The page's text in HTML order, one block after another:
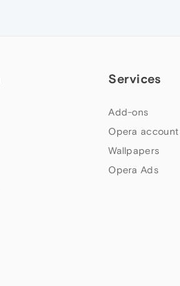
Services
Add-ons
Opera account
Wallpapers
Opera Ads